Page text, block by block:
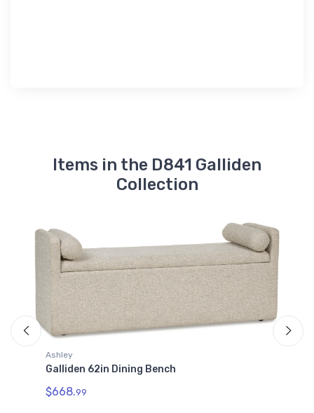
Items in the D841 Galliden
Collection
Ashley
Galliden 62in Dining Bench
$668.99